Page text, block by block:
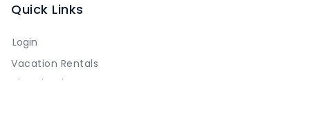
Quick Links
Login
Vacation Rentals
The Island